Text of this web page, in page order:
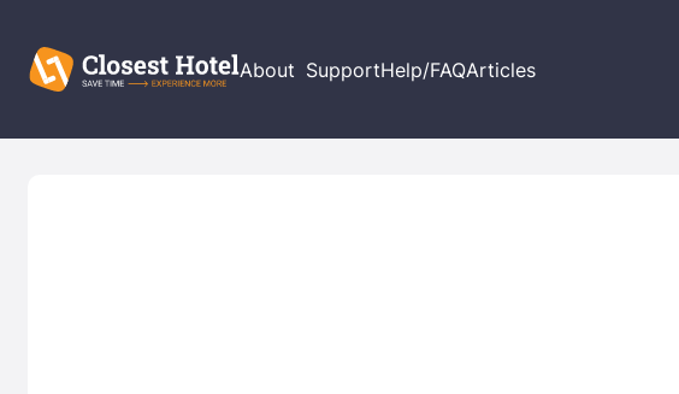
About SupportHelp/FAQArticles